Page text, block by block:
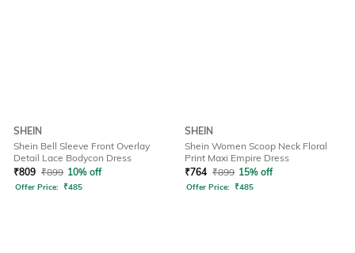
SHEIN
Shein Bell Sleeve Front Overlay
Detail Lace Bodycon Dress
₹809 ₹899 10% off
Offer Price: ₹485
SHEIN
Shein Women Scoop Neck Floral
Print Maxi Empire Dress
₹764 ₹899 15% off
Offer Price: ₹485